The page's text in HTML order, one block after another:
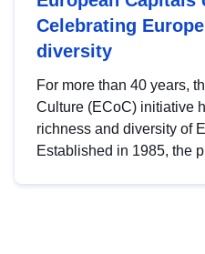
Celebrating
diversity
For more than 40 years,
Culture (ECoC) initiative
richness and diversity of
Established in 1985, the